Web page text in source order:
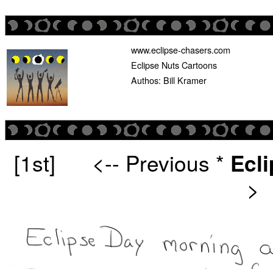
www.eclipse-chasers.com
Eclipse Nuts Cartoons
Authos: Bill Kramer
[1st] <-- Previous *
>